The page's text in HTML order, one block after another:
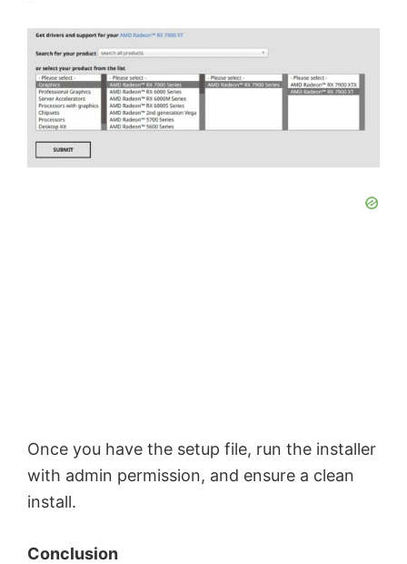
Once you have the setup file, run the installer
with admin permission, and ensure a clean
install.
Conclusion